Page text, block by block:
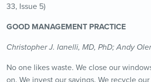
33, Issue 5)
GOOD MANAGEMENT PRACTICE
Christopher J. Ianelli, MD, PhD; Andy
No one likes waste. We close our